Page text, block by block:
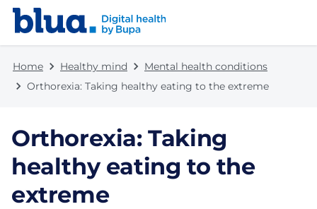
Skip to content
Skip to footer
Home Healthy mind
Mental health conditions
Orthorexia: Taking healthy eating to the extreme
Orthorexia: Taking
healthy eating to the
extreme